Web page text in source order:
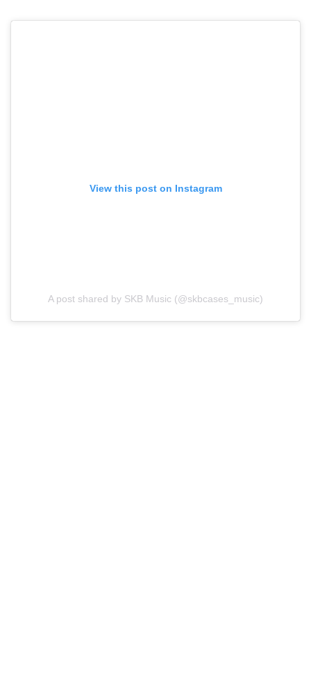
View this post on Instagram
A post shared by SKB Music (@skbcases_music)